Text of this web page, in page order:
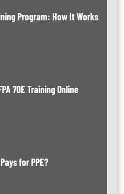
Program: How It Works
70E Training Online
for PPE?